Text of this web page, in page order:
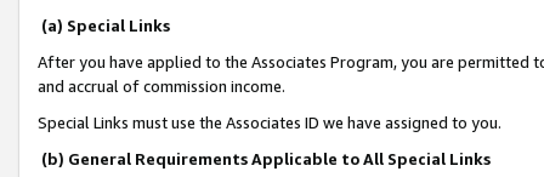
(a) Special Links
After you have applied to the Associates Program, you are permitted
and accrual of commission income.
Special Links must use the Associates ID we have assigned to you.
(b) General Requirements Applicable to All Special Links